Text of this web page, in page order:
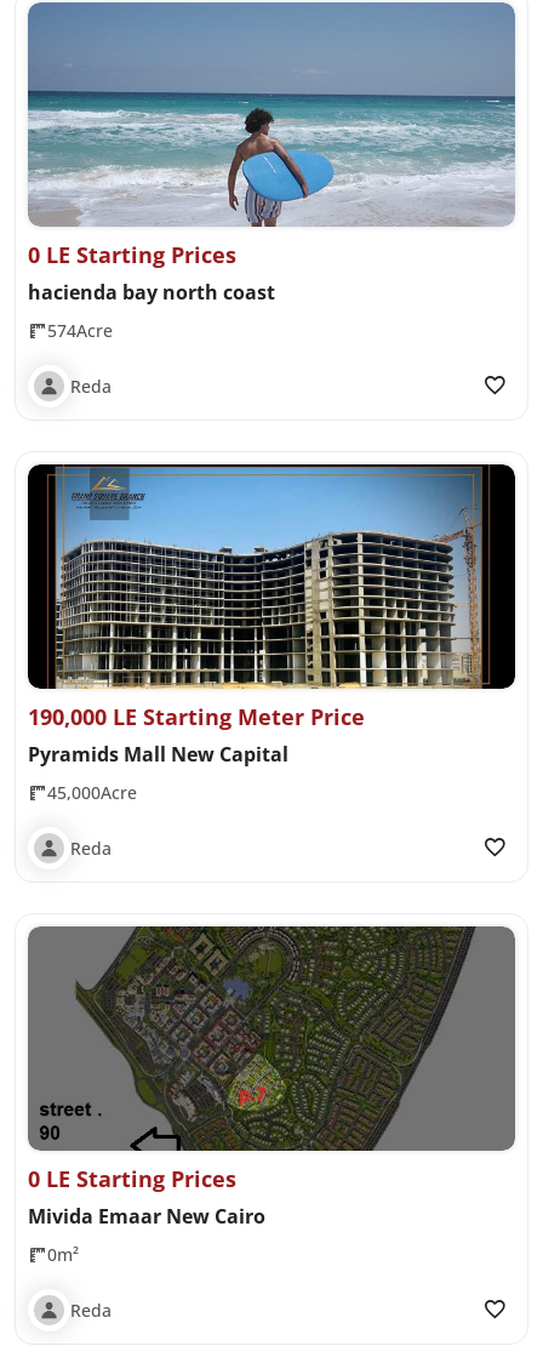
0 LE Starting Prices
hacienda bay north coast
574Acre
Reda
190,000 LE Starting Meter Price
Pyramids Mall New Capital
45,000Acre
Reda
0 LE Starting Prices
Mivida Emaar New Cairo
0m²
Reda